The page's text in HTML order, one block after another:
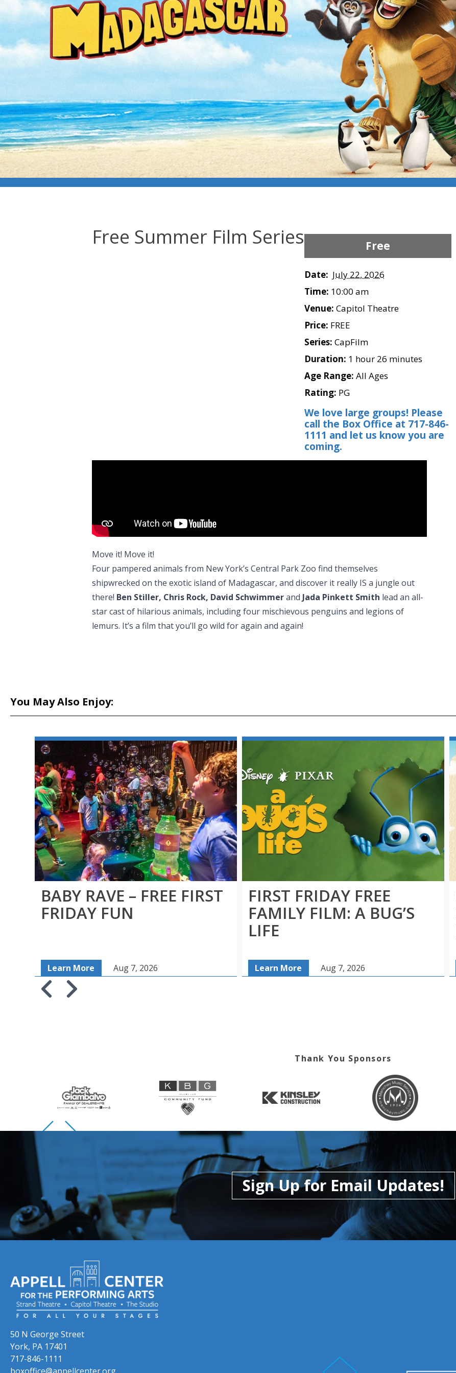
CAPFILM: MADAGASCAR
Free Summer Film Series Free
Date: July 22, 2026
Time: 10:00 am
Venue: Capitol Theatre
Price: FREE
Series: CapFilm
Duration: 1 hour 26 minutes
Age Range: All Ages
Rating: PG
We love large groups! Please
call the Box Office at 717-846-
1111 and let us know you are
coming.
Move it! Move it!
Four pampered animals from New York’s Central Park Zoo find themselves
shipwrecked on the exotic island of Madagascar, and discover it really IS a jungle out
there! Ben Stiller, Chris Rock, David Schwimmerand Jada Pinkett Smith lead an all-
star cast of hilarious animals, including four mischievous penguins and legions of
lemurs. It’s a film that you’ll go wild for again and again!
You May Also Enjoy:
BABY RAVE – FREE FIRST
FRIDAY FUN
Learn More Aug 7, 2026
FIRST FRIDAY FREE
FAMILY FILM: A BUG’S
LIFE
Learn More Aug 7, 2026
Thank You Sponsors
Skip to previous slide page
Skip to next slide page
Sign Up for Email Updates!
50 N George Street
York, PA 17401
717-846-1111